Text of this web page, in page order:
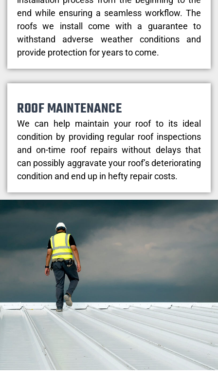
end while ensuring a seamless workflow. The
roofs we install come with a guarantee to
withstand adverse weather conditions and
provide protection for years to come.
ROOF MAINTENANCE
We can help maintain your roof to its ideal
condition by providing regular roof inspections
and on-time roof repairs without delays that
can possibly aggravate your roof’s deteriorating
condition and end up in hefty repair costs.